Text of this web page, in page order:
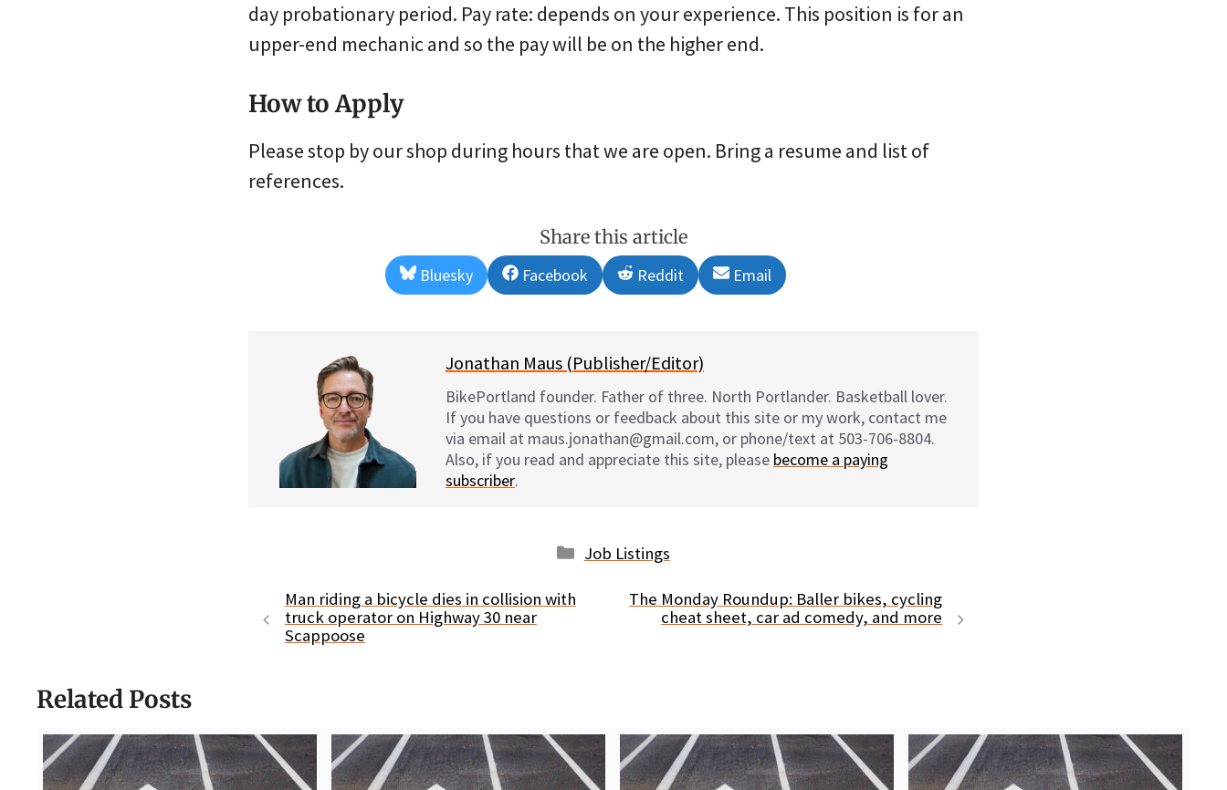
day probationary period. Pay rate: depends on your experience. This position is for an
upper-end mechanic and so the pay will be on the higher end.
How to Apply
Please stop by our shop during hours that we are open. Bring a resume and list of
references.
Share this article
Share
on
Bluesky
Share
on
Facebook
Share
on
Reddit
Share
on
Email
Jonathan Maus (Publisher/Editor)
BikePortland founder. Father of three. North Portlander. Basketball lover.
If you have questions or feedback about this site or my work, contact me
via email at maus.jonathan@gmail.com, or phone/text at 503-706-8804.
Also, if you read and appreciate this site, please become a paying
subscriber.
Categories
Job Listings
Man riding a bicycle dies in collision with
truck operator on Highway 30 near
Scappoose
The Monday Roundup: Baller bikes, cycling
cheat sheet, car ad comedy, and more
Related Posts